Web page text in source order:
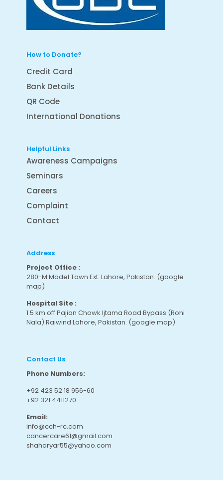
How to Donate?
Credit Card
Bank Details
QR Code
International Donations
Helpful Links
Awareness Campaigns
Seminars
Careers
Complaint
Contact
Address
Project Office :
280-M Model Town Ext. Lahore, Pakistan. (google
map)
Hospital Site :
1.5 km off Pajian Chowk Ijtama Road Bypass (Rohi
Nala) Raiwind Lahore, Pakistan. (google map)
Contact Us
Phone Numbers:
+92 423 52 18 956-60
+92 321 4411270
Email:
info@cch-rc.com
cancercare61@gmail.com
shaharyar55@yahoo.com